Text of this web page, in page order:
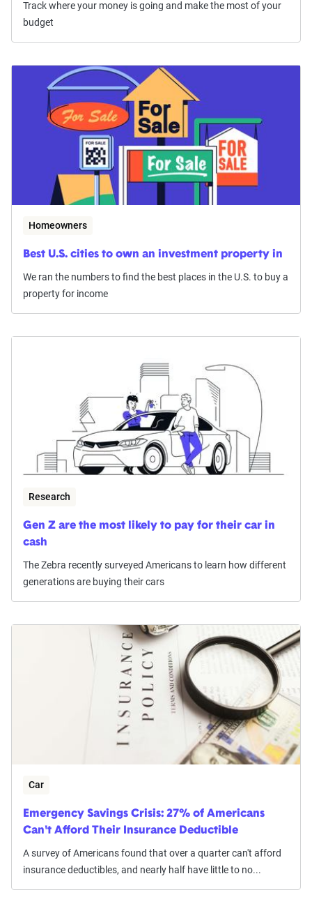
Track where your money is going and make the most of your
budget
Homeowners
Best U.S. cities to own an investment property in
We ran the numbers to find the best places in the U.S. to buy a
property for income
Research
Gen Z are the most likely to pay for their car in
cash
The Zebra recently surveyed Americans to learn how different
generations are buying their cars
Car
Emergency Savings Crisis: 27% of Americans
Can't Afford Their Insurance Deductible
A survey of Americans found that over a quarter can't afford
insurance deductibles, and nearly half have little to no...